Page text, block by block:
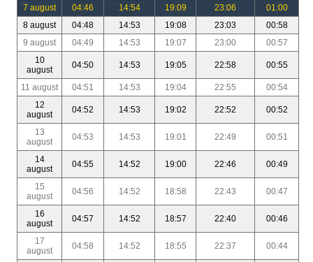
7 august
04:46 14:54 19:09 23:06
01:00
8 august
04:48 14:53 19:08 23:03
00:58
9 august
04:49 14:53 19:07 23:00
00:57
10
august
04:50 14:53 19:05 22:58 00:55
11 august 04:51 14:53 19:04 22:55
00:54
12
august
04:52 14:53 19:02 22:52 00:52
13
august
04:53 14:53 19:01 22:49 00:51
14
august
04:55 14:52 19:00 22:46 00:49
15
august
04:56 14:52 18:58 22:43 00:47
16
august
04:57 14:52 18:57 22:40 00:46
17
august
04:58 14:52 18:55 22:37 00:44